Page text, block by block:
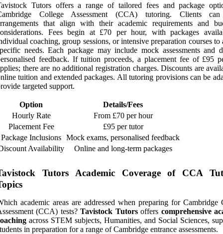
Tutors offers a range of tailored fees and package
College Assessment (CCA) tutoring. Clients can
that align with their academic requirements and
Fees begin at £70 per hour, with packages
coaching, group sessions, or intensive preparation courses to
needs. Each package may include mock assessments and
feedback. If tuition proceeds, a placement fee of £95
there are no additional registration charges. Discounts are
tuition and extended packages. All tutoring provisions can be
targeted support.
Option
Details/Fees
Hourly Rate
From £70 per hour
Placement Fee
£95 per tutor
Package Inclusions Mock exams, personalised feedback
Availability
Online and long-term packages
Tutors Academic Coverage of CCA
academic areas are addressed when preparing for Cambridge
(CCA) tests?Tavistock Tutorsoffers comprehensive
across STEM subjects, Humanities, and Social Sciences,
in preparation for a range of Cambridge entrance assessments.